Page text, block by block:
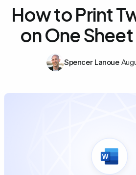
How to Print
on One
Spencer Lanoue